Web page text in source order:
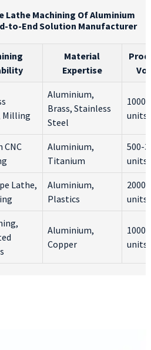
Lathe Machining Of Aluminium
to-End Solution Manufacturer
Material
Expertise
Milling
Aluminium,
Brass, Stainless
Steel
CNC
Aluminium,
Titanium
500-
Lathe,
Aluminium,
Plastics
Aluminium,
Copper